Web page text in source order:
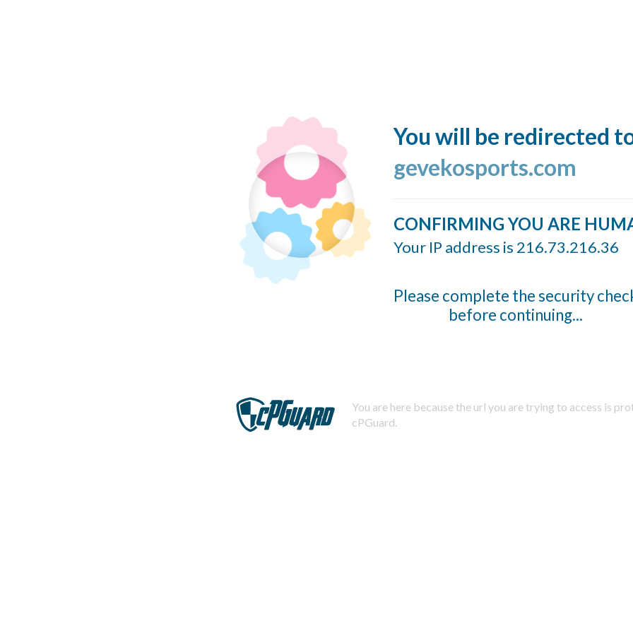
You will be redirected
gevekosports.com
CONFIRMING YOU ARE
Your IP address is 216.73.216.36
Please complete the security
before continuing...
You are here because the url you are trying to access is
cPGuard.